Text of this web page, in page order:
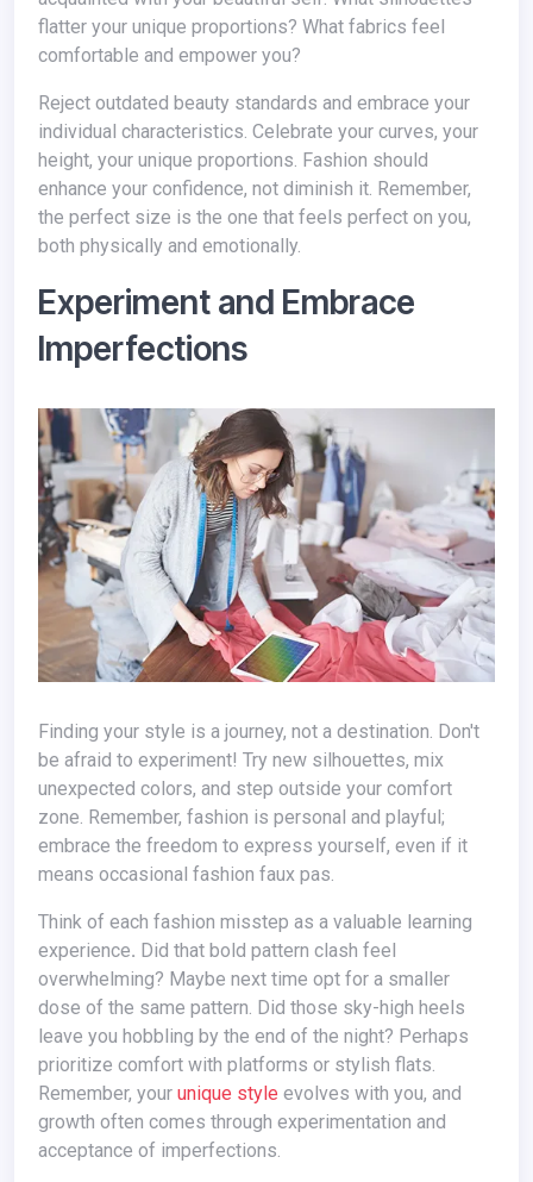
flatter your unique proportions? What fabrics feel
comfortable and empower you?
Reject outdated beauty standards and embrace your
individual characteristics. Celebrate your curves, your
height, your unique proportions. Fashion should
enhance your confidence, not diminish it. Remember,
the perfect size is the one that feels perfect on you,
both physically and emotionally.
Experiment and Embrace
Imperfections
Finding your style is a journey, not a destination. Don't
be afraid to experiment! Try new silhouettes, mix
unexpected colors, and step outside your comfort
zone. Remember, fashion is personal and playful;
embrace the freedom to express yourself, even if it
means occasional fashion faux pas.
Think of each fashion misstep as a valuable learning
experience. Did that bold pattern clash feel
overwhelming? Maybe next time opt for a smaller
dose of the same pattern. Did those sky-high heels
leave you hobbling by the end of the night? Perhaps
prioritize comfort with platforms or stylish flats.
Remember, your unique style evolves with you, and
growth often comes through experimentation and
acceptance of imperfections.